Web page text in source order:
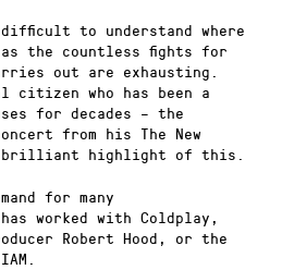
to understand where
the countless fights for
out are exhausting.
citizen who has been a
for decades – the
from his The New
brilliant highlight of this.
for many
worked with Coldplay,
Robert Hood, or the